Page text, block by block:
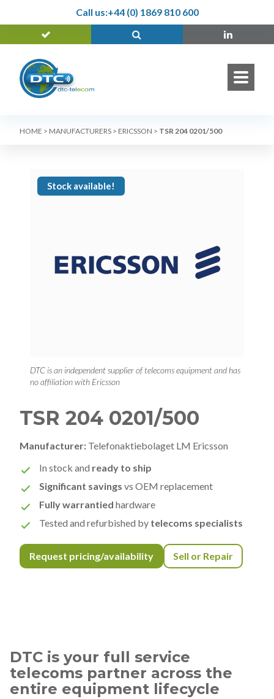
Call us:+44 (0) 1869 810 600
HOME > MANUFACTURERS > ERICSSON > TSR 204 0201/500
Stock available!
DTC is an independent supplier of telecoms equipment and has
no affiliation with Ericsson
TSR 204 0201/500
Manufacturer: Telefonaktiebolaget LM Ericsson
In stock and ready to ship
Significant savings vs OEM replacement
Fully warrantied hardware
Tested and refurbished by telecoms specialists
Request pricing/availability Sell or Repair
DTC is your full service
telecoms partner across the
entire equipment lifecycle